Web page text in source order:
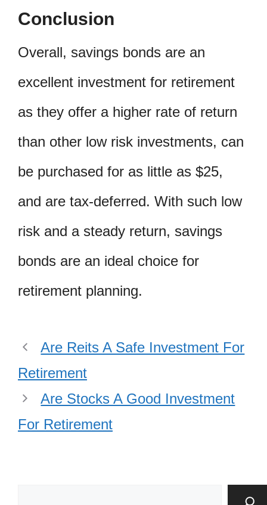
Conclusion
Overall, savings bonds are an
excellent investment for retirement
as they offer a higher rate of return
than other low risk investments, can
be purchased for as little as $25,
and are tax-deferred. With such low
risk and a steady return, savings
bonds are an ideal choice for
retirement planning.
Are Reits A Safe Investment For
Retirement
Are Stocks A Good Investment
For Retirement